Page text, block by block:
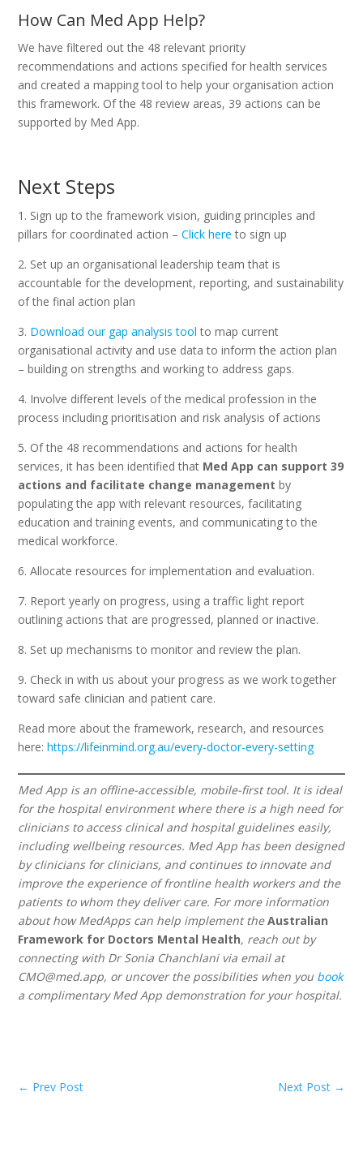
How Can Med App Help?
We have filtered out the 48 relevant priority
recommendations and actions specified for health services
and created a mapping tool to help your organisation action
this framework. Of the 48 review areas, 39 actions can be
supported by Med App.
Next Steps
1. Sign up to the framework vision, guiding principles and
pillars for coordinated action –Click here to sign up
2. Set up an organisational leadership team that is
accountable for the development, reporting, and sustainability
of the final action plan
3. Download our gap analysis tool to map current
organisational activity and use data to inform the action plan
– building on strengths and working to address gaps.
4. Involve different levels of the medical profession in the
process including prioritisation and risk analysis of actions
5. Of the 48 recommendations and actions for health
services, it has been identified that Med App can support 39
actions and facilitate change management by
populating the app with relevant resources, facilitating
education and training events, and communicating to the
medical workforce.
6. Allocate resources for implementation and evaluation.
7. Report yearly on progress, using a traffic light report
outlining actions that are progressed, planned or inactive.
8. Set up mechanisms to monitor and review the plan.
9. Check in with us about your progress as we work together
toward safe clinician and patient care.
Read more about the framework, research, and resources
here:https://lifeinmind.org.au/every-doctor-every-setting
Med App is an offline-accessible, mobile-first tool. It is ideal
for the hospital environment where there is a high need for
clinicians to access clinical and hospital guidelines easily,
including wellbeing resources. Med App has been designed
by clinicians for clinicians, and continues to innovate and
improve the experience of frontline health workers and the
patients to whom they deliver care. For more information
about how MedApps can help implement theAustralian
Framework for Doctors Mental Health, reach out by
connecting with Dr Sonia Chanchlani via email at
CMO@med.app, or uncover the possibilities when you book
a complimentary Med App demonstration for your hospital.
← Prev Post Next Post→